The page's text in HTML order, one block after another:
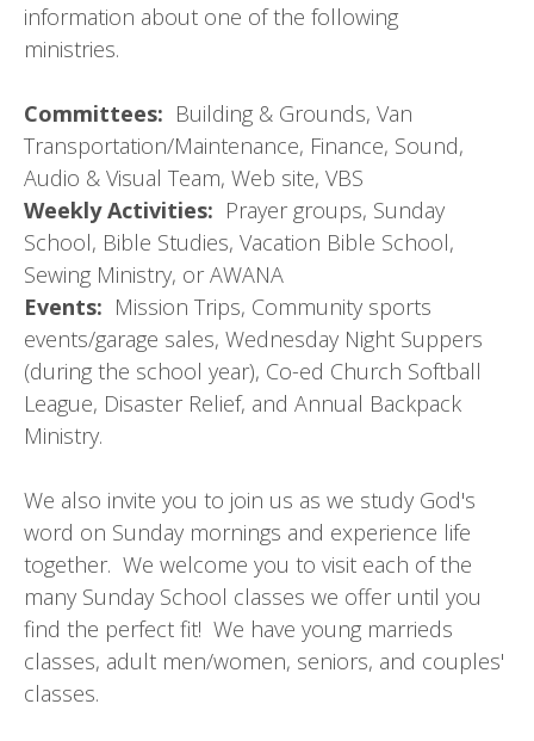
information about one of the following
ministries.
Committees: Building & Grounds, Van
Transportation/Maintenance, Finance, Sound,
Audio & Visual Team, Web site, VBS
Weekly Activities: Prayer groups, Sunday
School, Bible Studies, Vacation Bible School,
Sewing Ministry, or AWANA
Events: Mission Trips, Community sports
events/garage sales, Wednesday Night Suppers
(during the school year), Co-ed Church Softball
League, Disaster Relief, and Annual Backpack
Ministry.
We also invite you to join us as we study God's
word on Sunday mornings and experience life
together. We welcome you to visit each of the
many Sunday School classes we offer until you
find the perfect fit! We have young marrieds
classes, adult men/women, seniors, and couples'
classes.